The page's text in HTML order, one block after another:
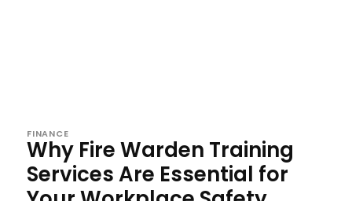
FINANCE
Why Fire Warden Training
Services Are Essential for